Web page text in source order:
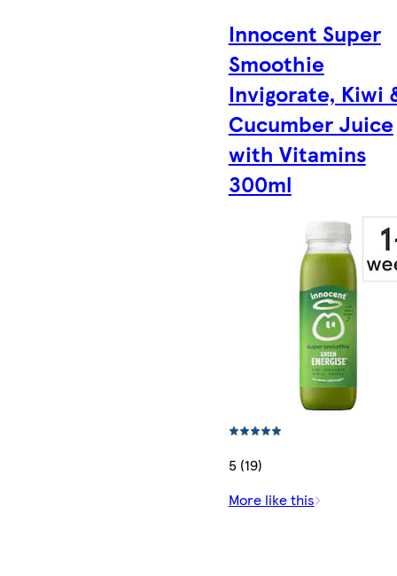
Innocent Super
Smoothie
Invigorate, Kiwi
Cucumber Juice
with Vitamins
300ml
5 (19)
More like this